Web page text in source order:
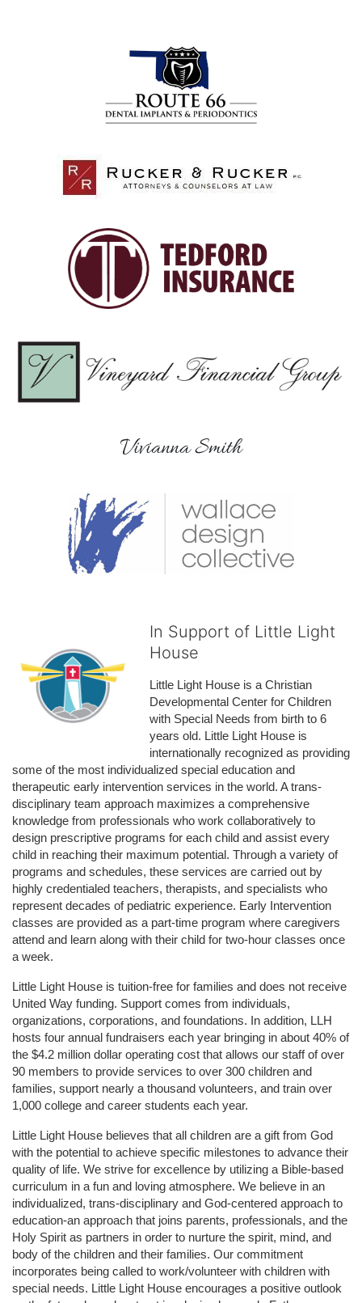
Vivianna Smith
In Support of Little Light
House
Little Light House is a Christian
Developmental Center for Children
with Special Needs from birth to 6
years old. Little Light House is
internationally recognized as providing
some of the most individualized special education and
therapeutic early intervention services in the world. A trans-
disciplinary team approach maximizes a comprehensive
knowledge from professionals who work collaboratively to
design prescriptive programs for each child and assist every
child in reaching their maximum potential. Through a variety of
programs and schedules, these services are carried out by
highly credentialed teachers, therapists, and specialists who
represent decades of pediatric experience. Early Intervention
classes are provided as a part-time program where caregivers
attend and learn along with their child for two-hour classes once
a week.
Little Light House is tuition-free for families and does not receive
United Way funding. Support comes from individuals,
organizations, corporations, and foundations. In addition, LLH
hosts four annual fundraisers each year bringing in about 40% of
the $4.2 million dollar operating cost that allows our staff of over
90 members to provide services to over 300 children and
families, support nearly a thousand volunteers, and train over
1,000 college and career students each year.
Little Light House believes that all children are a gift from God
with the potential to achieve specific milestones to advance their
quality of life. We strive for excellence by utilizing a Bible-based
curriculum in a fun and loving atmosphere. We believe in an
individualized, trans-disciplinary and God-centered approach to
education-an approach that joins parents, professionals, and the
Holy Spirit as partners in order to nurture the spirit, mind, and
body of the children and their families. Our commitment
incorporates being called to work/volunteer with children with
special needs. Little Light House encourages a positive outlook